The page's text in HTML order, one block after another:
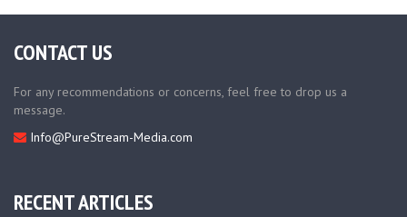
CONTACT US
For any recommendations or concerns, feel free to drop us a
message.
Info@PureStream-Media.com
RECENT ARTICLES